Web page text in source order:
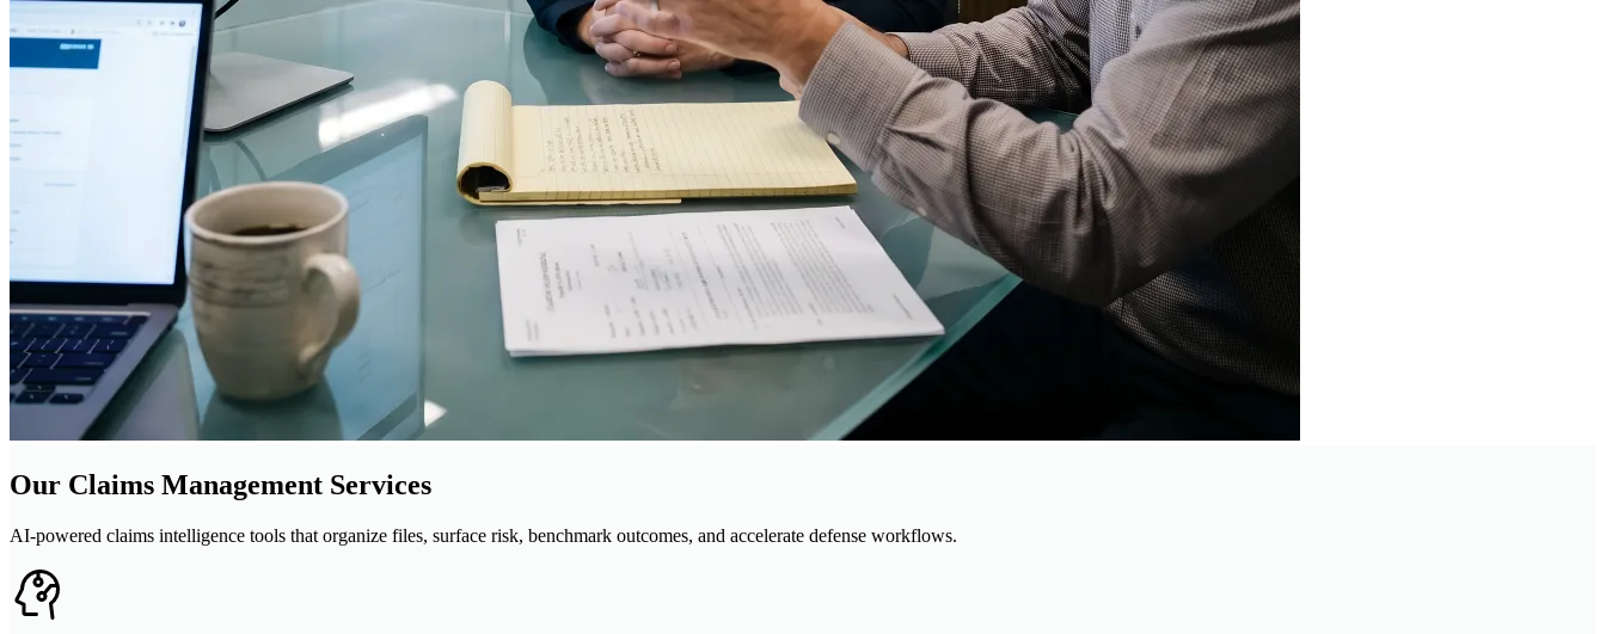
Our Claims Management Services
AI-powered claims intelligence tools that organize files, surface risk, benchmark outcomes, and accelerate defense workflows.